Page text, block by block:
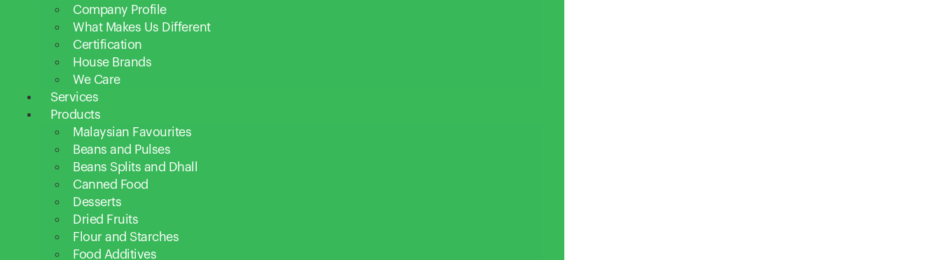
Company Profile
What Makes Us Different
Certification
House Brands
We Care
Services
Products
Malaysian Favourites
Beans and Pulses
Beans Splits and Dhall
Canned Food
Desserts
Dried Fruits
Flour and Starches
Food Additives